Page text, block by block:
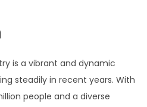
d
i
n
is a vibrant and dynamic
steadily in recent years. With
people and a diverse